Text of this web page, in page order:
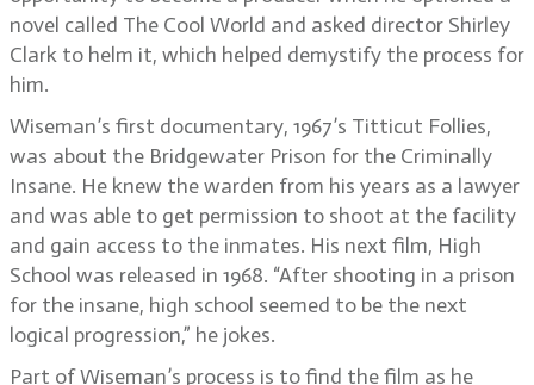
novel called The Cool World and asked director Shirley
Clark to helm it, which helped demystify the process for
him.
Wiseman’s first documentary, 1967’s Titticut Follies,
was about the Bridgewater Prison for the Criminally
Insane. He knew the warden from his years as a lawyer
and was able to get permission to shoot at the facility
and gain access to the inmates. His next film, High
School was released in 1968. “After shooting in a prison
for the insane, high school seemed to be the next
logical progression,” he jokes.
Part of Wiseman’s process is to find the film as he